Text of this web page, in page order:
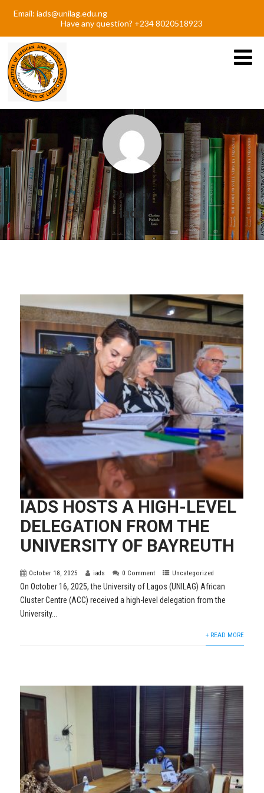
Email: iads@unilag.edu.ng
Have any question? +234 8020518923
Posts by
iads
IADS HOSTS A HIGH-LEVEL
DELEGATION FROM THE
UNIVERSITY OF BAYREUTH
October 18, 2025 iads 0 Comment Uncategorized
On October 16, 2025, the University of Lagos (UNILAG) African
Cluster Centre (ACC) received a high-level delegation from the
University...
+ READ MORE